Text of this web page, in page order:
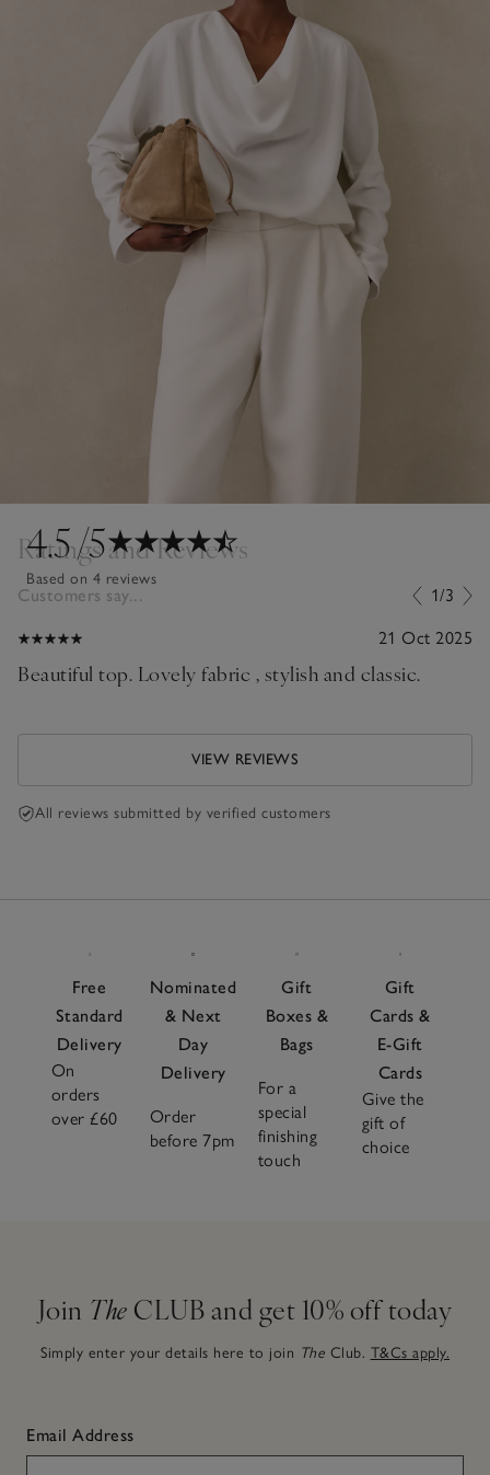
4.5/5
Based on 4 reviews
Ratings and Reviews
Customers say... 1/3
21 Oct 2025
Beautiful top. Lovely fabric , stylish and classic.
VIEW REVIEWS
All reviews submitted by verified customers
Free
Standard
Delivery
On
orders
over £60
Nominated
& Next
Day
Delivery
Order
before 7pm
Gift
Boxes &
Bags
For a
special
finishing
touch
Gift
Cards &
E-Gift
Cards
Give the
gift of
choice
Join The CLUB and get 10% off today
Simply enter your details here to join The Club. T&Cs apply.
Email Address